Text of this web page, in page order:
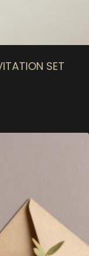
SET